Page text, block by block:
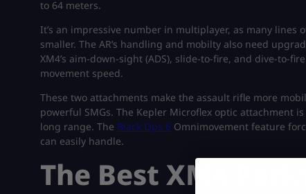
to 64 meters.
It’s an impressive number in multiplayer, as many
smaller. The AR’s handling and mobilty also need
XM4’s aim-down-sight (ADS), slide-to-fire, and dive-to-
movement speed.
These two attachments make the assault rifle more
powerful SMGs. The Kepler Microflex optic attachment
long range. The Black Ops 6 Omnimovement feature
can easily handle.
The Best XM4 Perks